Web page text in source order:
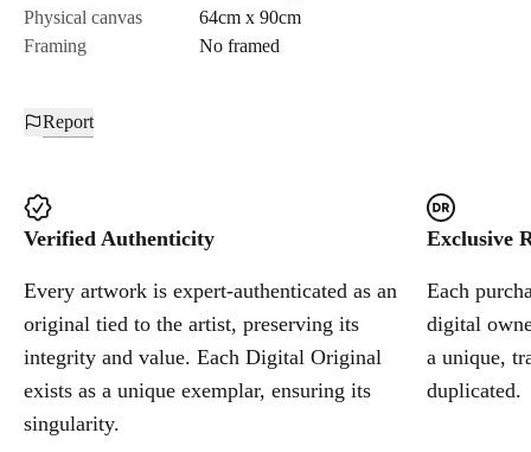
Physical canvas
64cm x 90cm
Framing
No framed
Report
Verified Authenticity
Every artwork is expert-authenticated as an
original tied to the artist, preserving its
integrity and value. Each Digital Original
exists as a unique exemplar, ensuring its
singularity.
Exclusive
Each
digital
a unique,
duplicated.